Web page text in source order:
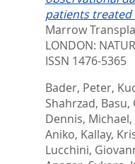
patients treated
Marrow
LONDON:
ISSN 1476-5365
Bader, Peter,
Shahrzad, Basu,
Dennis, Michael,
Aniko, Kallay,
Lucchini,